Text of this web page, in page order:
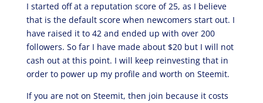
I started off at a reputation score of 25, as I believe
that is the default score when newcomers start out. I
have raised it to 42 and ended up with over 200
followers. So far I have made about $20 but I will not
cash out at this point. I will keep reinvesting that in
order to power up my profile and worth on Steemit.
If you are not on Steemit, then join because it costs